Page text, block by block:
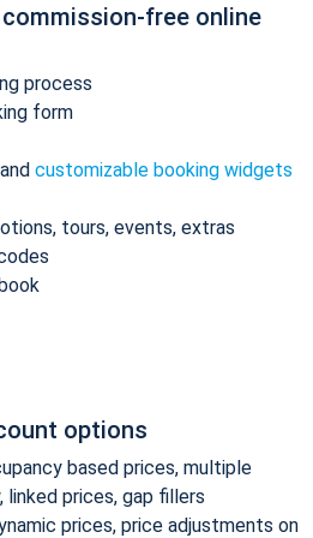
free online
process
form
and customizable booking widgets
tours, events, extras
options
based prices, multiple
linked prices, gap fillers
prices, price adjustments on